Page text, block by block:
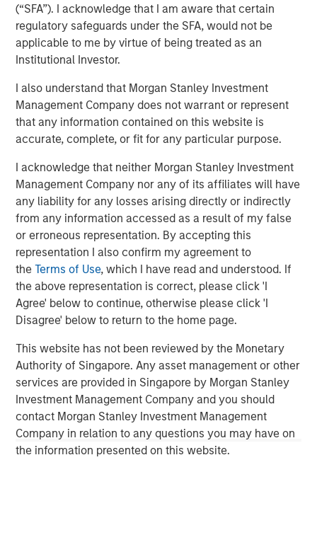
(“SFA”). I acknowledge that I am aware that certain
regulatory safeguards under the SFA, would not be
applicable to me by virtue of being treated as an
Institutional Investor.
I also understand that Morgan Stanley Investment
Management Company does not warrant or represent
that any information contained on this website is
accurate, complete, or fit for any particular purpose.
I acknowledge that neither Morgan Stanley Investment
Management Company nor any of its affiliates will have
any liability for any losses arising directly or indirectly
from any information accessed as a result of my false
or erroneous representation. By accepting this
representation I also confirm my agreement to
theTerms of Use, which I have read and understood. If
the above representation is correct, please click 'I
Agree' below to continue, otherwise please click 'I
Disagree' below to return to the home page.
This website has not been reviewed by the Monetary
Authority of Singapore. Any asset management or other
services are provided in Singapore by Morgan Stanley
Investment Management Company and you should
contact Morgan Stanley Investment Management
Company in relation to any questions you may have on
the information presented on this website.
traded companies, evaluating them across more than
230 key performance indicators and whittling them down
to 10.
return in 2025, compared with the S&P 500’s 17.9%, with
seven of the companies beating the index. And this year
through April 8, they returned 5.99% while the index was
down nearly 1%.
The top 10 companies have a common thread, Chris
Madden, Calvert’s head of applied solutions said, “The
governance and human capital programs are very strong
at these firms.” Management understands that, to be
effective, sustainability initiatives cannot be add-ons to
their core businesses but rather must be deeply
integrated into all areas of the company, from supply
chains to workplace issues, he says.
IMPORTANT INFORMATION
The list of Barron’s 100 Most Sustainable Companies was
compiled according to a methodology developed, inpart, by